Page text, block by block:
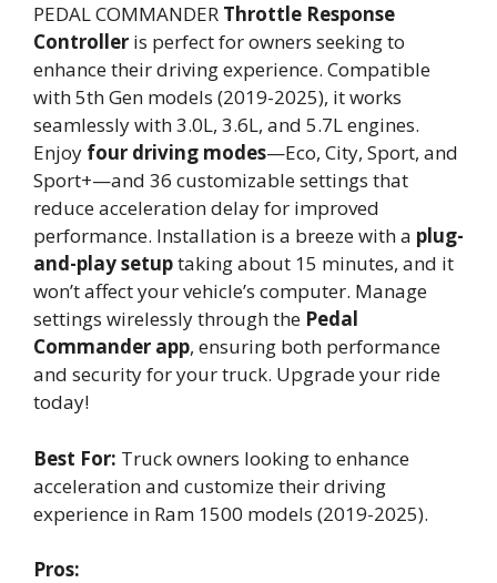
PEDAL COMMANDER Throttle Response
Controller is perfect for owners seeking to
enhance their driving experience. Compatible
with 5th Gen models (2019-2025), it works
seamlessly with 3.0L, 3.6L, and 5.7L engines.
Enjoy four driving modes—Eco, City, Sport, and
Sport+—and 36 customizable settings that
reduce acceleration delay for improved
performance. Installation is a breeze with a plug-
and-play setuptaking about 15 minutes, and it
won’t affect your vehicle’s computer. Manage
settings wirelessly through the Pedal
Commander app, ensuring both performance
and security for your truck. Upgrade your ride
today!
Best For: Truck owners looking to enhance
acceleration and customize their driving
experience in Ram 1500 models (2019-2025).
Pros: